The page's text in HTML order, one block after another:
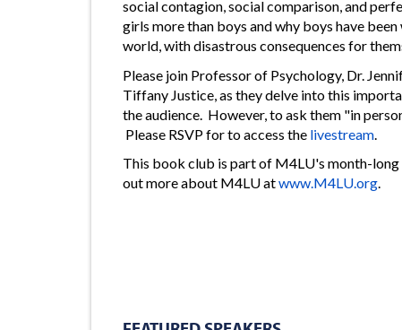
social contagion, social comparison, and
girls more than boys and why boys have
world, with disastrous consequences for
Please join Professor of Psychology, Dr.
Tiffany Justice, as they delve into this
the audience. However, to ask them "in
Please RSVP for to access the livestream
This book club is part of M4LU's month-
out more about M4LU atwww.M4LU.org.